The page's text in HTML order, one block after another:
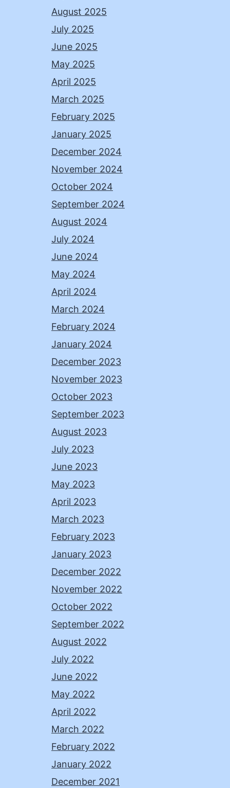
August 2025
July 2025
June 2025
May 2025
April 2025
March 2025
February 2025
January 2025
December 2024
November 2024
October 2024
September 2024
August 2024
July 2024
June 2024
May 2024
April 2024
March 2024
February 2024
January 2024
December 2023
November 2023
October 2023
September 2023
August 2023
July 2023
June 2023
May 2023
April 2023
March 2023
February 2023
January 2023
December 2022
November 2022
October 2022
September 2022
August 2022
July 2022
June 2022
May 2022
April 2022
March 2022
February 2022
January 2022
December 2021